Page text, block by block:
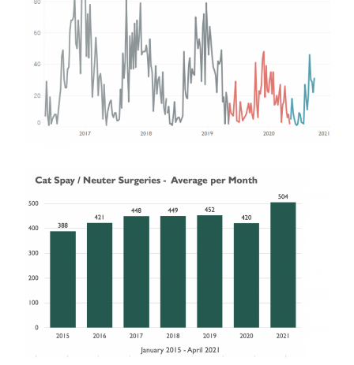
Log In
Register